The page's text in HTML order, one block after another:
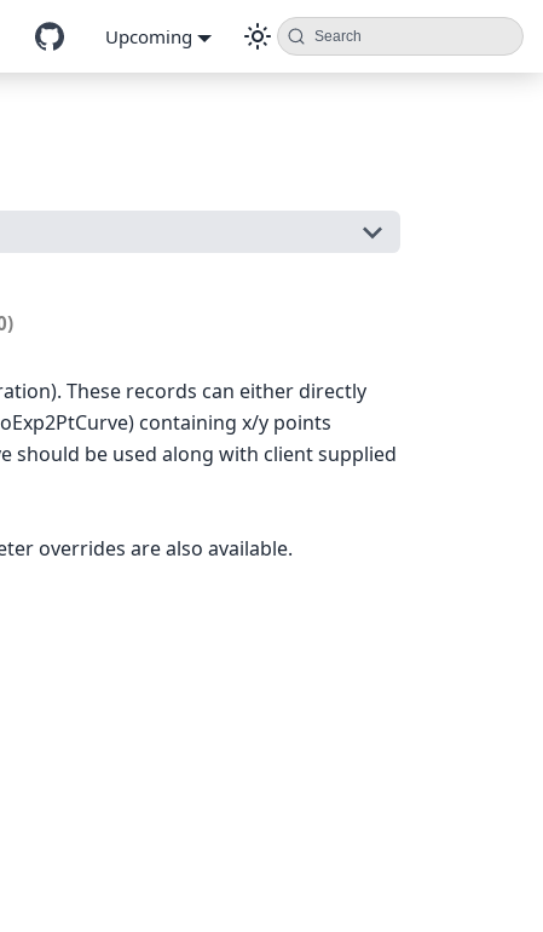
Upcoming Search
These records can either directly
containing x/y points
should be used along with client supplied
overrides are also available.